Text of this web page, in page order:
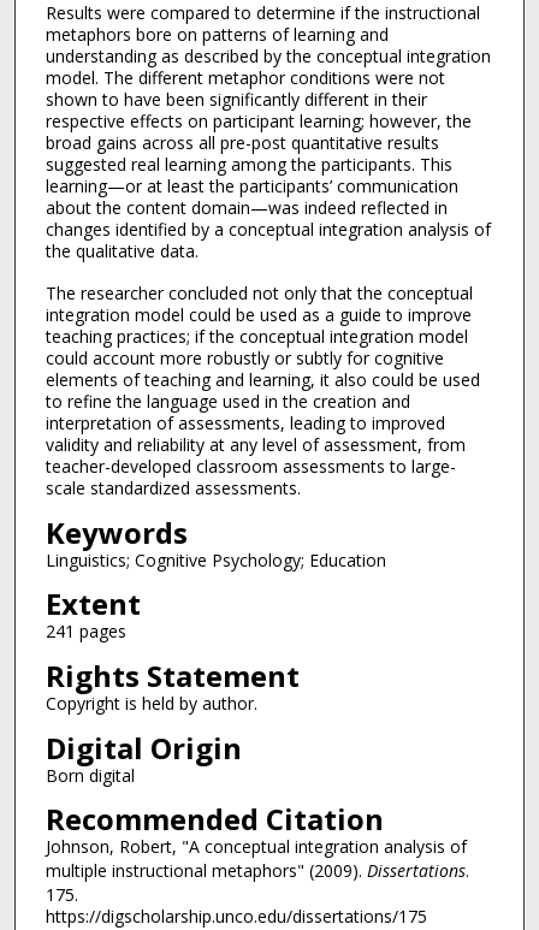
Results were compared to determine if the instructional
metaphors bore on patterns of learning and
understanding as described by the conceptual integration
model. The different metaphor conditions were not
shown to have been significantly different in their
respective effects on participant learning; however, the
broad gains across all pre-post quantitative results
suggested real learning among the participants. This
learning—or at least the participants’ communication
about the content domain—was indeed reflected in
changes identified by a conceptual integration analysis of
the qualitative data.
The researcher concluded not only that the conceptual
integration model could be used as a guide to improve
teaching practices; if the conceptual integration model
could account more robustly or subtly for cognitive
elements of teaching and learning, it also could be used
to refine the language used in the creation and
interpretation of assessments, leading to improved
validity and reliability at any level of assessment, from
teacher-developed classroom assessments to large-
scale standardized assessments.
Keywords
Linguistics; Cognitive Psychology; Education
Extent
241 pages
Rights Statement
Copyright is held by author.
Digital Origin
Born digital
Recommended Citation
Johnson, Robert, "A conceptual integration analysis of
multiple instructional metaphors" (2009). Dissertations.
175.
https://digscholarship.unco.edu/dissertations/175